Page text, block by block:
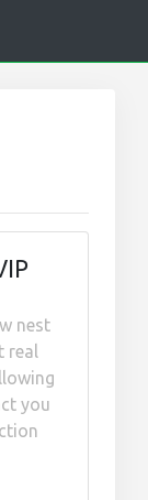
nest
real
you